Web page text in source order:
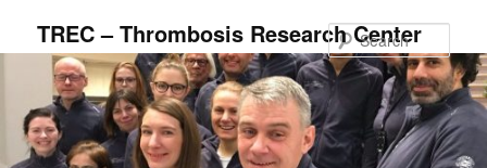
primary
TREC – Thrombosis Research Center